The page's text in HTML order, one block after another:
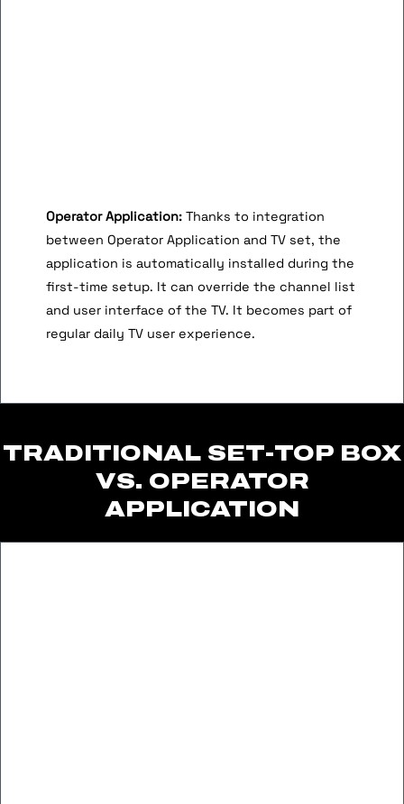
Operator Application: Thanks to integration
between Operator Application and TV set, the
application is automatically installed during the
first-time setup. It can override the channel list
and user interface of the TV. It becomes part of
regular daily TV user experience.
TRADITIONAL SET-TOP BOX
VS. OPERATOR
APPLICATION​